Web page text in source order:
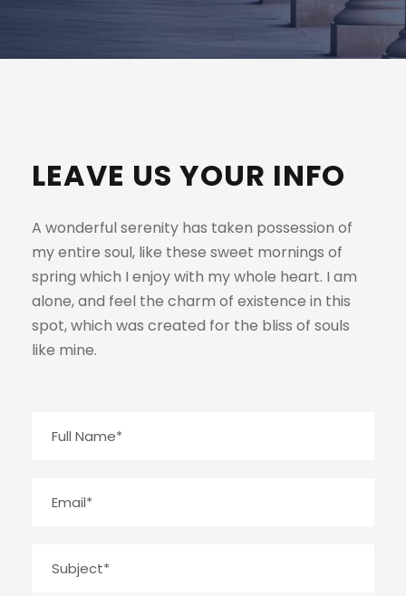
LEAVE US YOUR INFO
A wonderful serenity has taken possession of
my entire soul, like these sweet mornings of
spring which I enjoy with my whole heart. I am
alone, and feel the charm of existence in this
spot, which was created for the bliss of souls
like mine.